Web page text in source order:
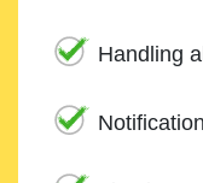
Handling